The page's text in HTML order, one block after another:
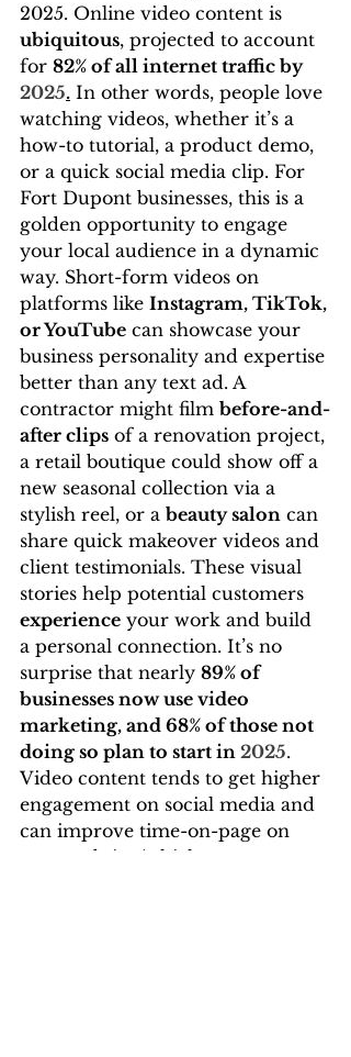
2025. Online video content is
ubiquitous, projected to account
for 82% of all internet traffic by
2025. In other words, people love
watching videos, whether it’s a
how-to tutorial, a product demo,
or a quick social media clip. For
Fort Dupont businesses, this is a
golden opportunity to engage
your local audience in a dynamic
way. Short-form videos on
platforms like Instagram, TikTok,
or YouTube can showcase your
business personality and expertise
better than any text ad. A
contractor might film before-and-
after clips of a renovation project,
a retail boutique could show off a
new seasonal collection via a
stylish reel, or a beauty salon can
share quick makeover videos and
client testimonials. These visual
stories help potential customers
experience your work and build
a personal connection. It’s no
surprise that nearly 89% of
businesses now use video
marketing, and 68% of those not
doing so plan to start in 2025.
Video content tends to get higher
engagement on social media and
can improve time-on-page on
your website (which can